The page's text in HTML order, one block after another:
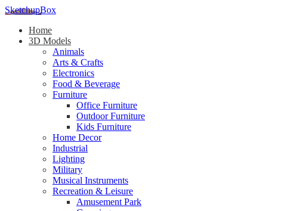
SketchupBox
Home
3D Models
Animals
Arts & Crafts
Electronics
Food & Beverage
Furniture
Office Furniture
Outdoor Furniture
Kids Furniture
Home Decor​
Industrial
Lighting
Military
Musical Instruments
Recreation & Leisure
Amusement Park